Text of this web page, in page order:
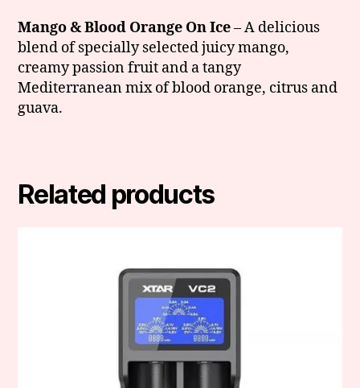
Mango & Blood Orange On Ice– A delicious
blend of specially selected juicy mango,
creamy passion fruit and a tangy
Mediterranean mix of blood orange, citrus and
guava.
Related products